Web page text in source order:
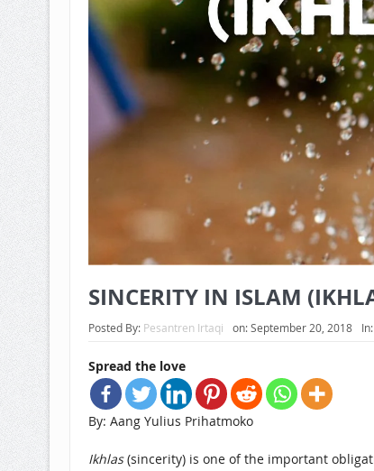
SINCERITY IN ISLAM
Posted By: Pesantren Irtaqi on:September 20, 2018 In:
Spread the love
By: Aang Yulius Prihatmoko
Ikhlas(sincerity) is one of the important